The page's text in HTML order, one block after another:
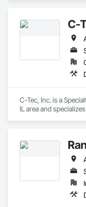
C-
C-Tec, Inc. is a
IL area and